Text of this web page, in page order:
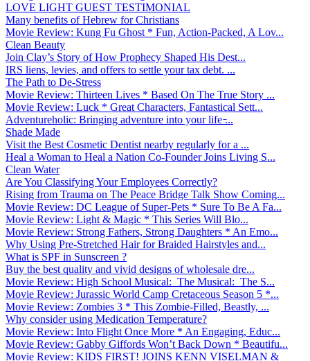
LOVE LIGHT GUEST TESTIMONIAL
Many benefits of Hebrew for Christians
Movie Review: Kung Fu Ghost * Fun, Action-Packed, A Lov...
Clean Beauty
Join Clay’s Story of How Prophecy Shaped His Dest...
IRS liens, levies, and offers to settle your tax debt. ...
The Path to De-Stress
Movie Review: Thirteen Lives * Based On The True Story ...
Movie Review: Luck * Great Characters, Fantastical Sett...
Adventureholic: Bringing adventure into your life ̵...
Shade Made
Visit the Best Cosmetic Dentist nearby regularly for a ...
Heal a Woman to Heal a Nation Co-Founder Joins Living S...
Clean Water
Are You Classifying Your Employees Correctly?
Rising from Trauma on The Peace Bridge Talk Show Coming...
Movie Review: DC League of Super-Pets * Sure To Be A Fa...
Movie Review: Light & Magic * This Series Will Blo...
Movie Review: Strong Fathers, Strong Daughters * An Emo...
Why Using Pre-Stretched Hair for Braided Hairstyles and...
What is SPF in Sunscreen ?
Buy the best quality and vivid designs of wholesale dre...
Movie Review: High School Musical: The Musical: The S...
Movie Review: Jurassic World Camp Cretaceous Season 5 *...
Movie Review: Zombies 3 * This Zombie-Filled, Beastly, ...
Why consider using Medication Temperature?
Movie Review: Into Flight Once More * An Engaging, Educ...
Movie Review: Gabby Giffords Won’t Back Down * Beautifu...
Movie Review: KIDS FIRST! JOINS KENN VISELMAN &